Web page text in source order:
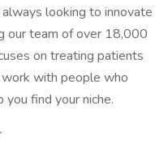
looking to innovate
our team of over 18,000
on treating patients
work with people who
you find your niche.